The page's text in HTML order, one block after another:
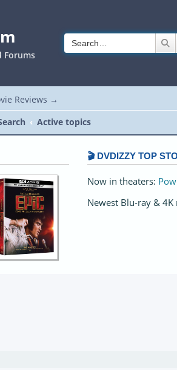
Forums
Reviews →
Active topics
🎬 DVDIZZY TOP
Now in theaters:
Newest Blu-ray & 4K